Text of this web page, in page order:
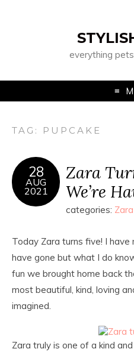
everything
TAG: PUPCAKE
28
AUG
2021
Zara
We’re
categories: Zara
Today Zara turns five! I
have gone but what I do
fun we brought home back
most beautiful, kind, loving
imagined.
Zara truly is one of a kind